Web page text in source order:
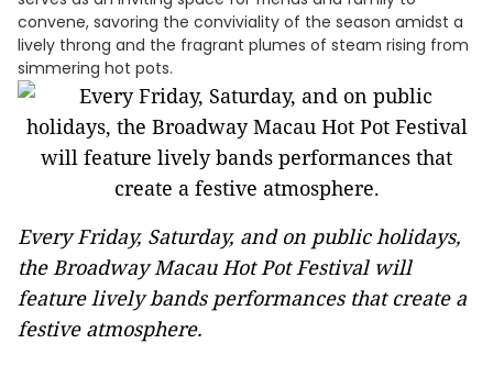
convene, savoring the conviviality of the season amidst a
lively throng and the fragrant plumes of steam rising from
simmering hot pots.
Every Friday, Saturday, and on public holidays,
the Broadway Macau Hot Pot Festival will
feature lively bands performances that create a
festive atmosphere.